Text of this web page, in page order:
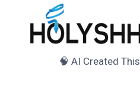
content
🧠 AI Created This